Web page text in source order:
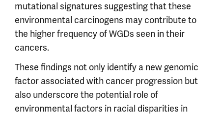
mutational signatures suggesting that these
environmental carcinogens may contribute to
the higher frequency of WGDs seen in their
cancers.
These findings not only identify a new genomic
factor associated with cancer progression but
also underscore the potential role of
environmental factors in racial disparities in